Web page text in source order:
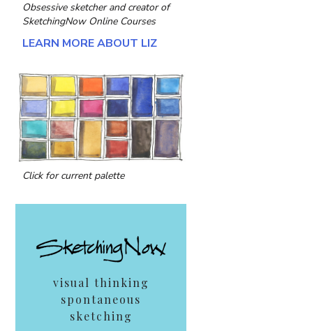
Obsessive sketcher and creator of
SketchingNow Online Courses
LEARN MORE ABOUT LIZ
Click for current palette
visual thinking
spontaneous
sketching